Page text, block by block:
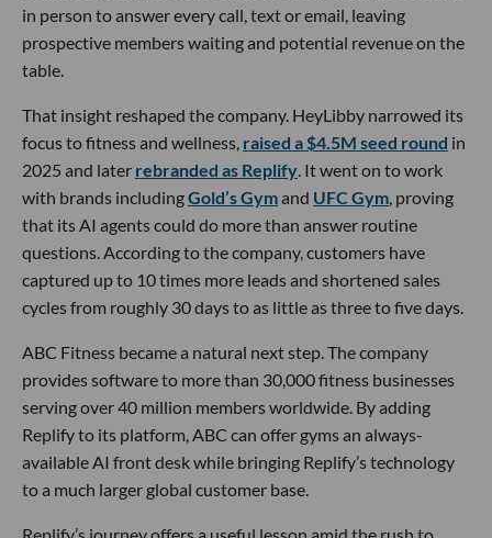
in person to answer every call, text or email, leaving
prospective members waiting and potential revenue on the
table.
That insight reshaped the company. HeyLibby narrowed its
focus to fitness and wellness, raised a $4.5M seed round in
2025 and later rebranded as Replify. It went on to work
with brands includingGold’s Gymand UFC Gym, proving
that its AI agents could do more than answer routine
questions. According to the company, customers have
captured up to 10 times more leads and shortened sales
cycles from roughly 30 days to as little as three to five days.
ABC Fitness became a natural next step. The company
provides software to more than 30,000 fitness businesses
serving over 40 million members worldwide. By adding
Replify to its platform, ABC can offer gyms an always-
available AI front desk while bringing Replify’s technology
to a much larger global customer base.